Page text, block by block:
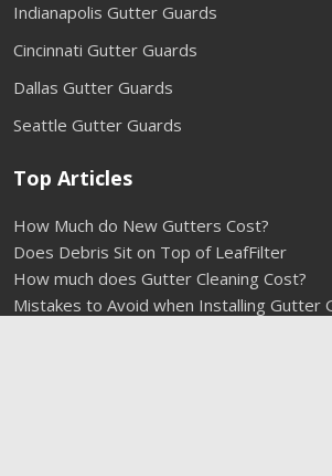
Indianapolis Gutter Guards
Cincinnati Gutter Guards
Dallas Gutter Guards
Seattle Gutter Guards
Top Articles
How Much do New Gutters Cost?
Does Debris Sit on Top of LeafFilter
How much does Gutter Cleaning Cost?
Mistakes to Avoid when Installing Gutter